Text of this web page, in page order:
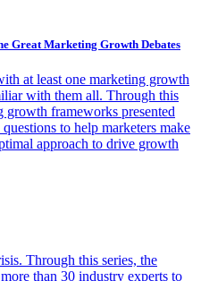
Great Marketing Growth Debates
at least one marketing growth
with them all. Through this
growth frameworks presented
to help marketers make
approach to drive growth
Through this series, the
than 30 industry experts to